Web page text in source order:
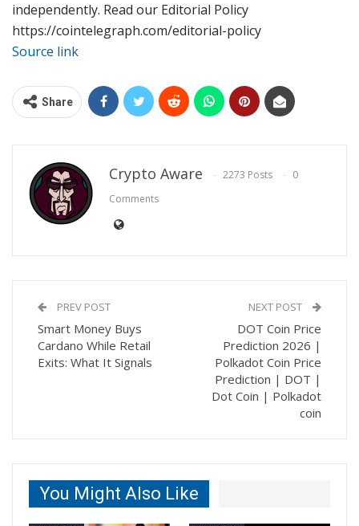
independently. Read our Editorial Policy
https://cointelegraph.com/editorial-policy
Source link
Share
Crypto Aware 2273 Posts
0
Comments
PREV POST
Smart Money Buys
Cardano While Retail
Exits: What It Signals
NEXT POST
DOT Coin Price
Prediction 2026 |
Polkadot Coin Price
Prediction | DOT |
Dot Coin | Polkadot
coin
You Might Also Like